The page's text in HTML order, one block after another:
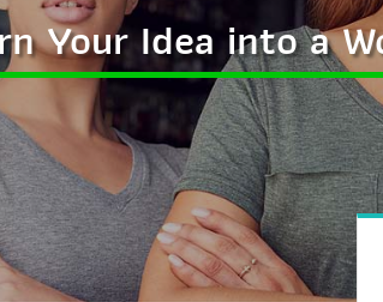
Your Idea into a